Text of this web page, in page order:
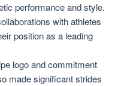
performance and style.
with athletes
position as a leading
logo and commitment
made significant strides